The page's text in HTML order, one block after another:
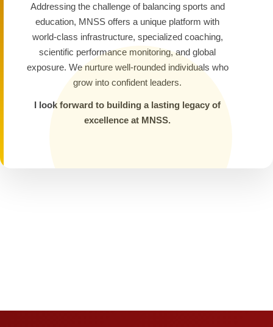
Addressing the challenge of balancing sports and
education, MNSS offers a unique platform with
world-class infrastructure, specialized coaching,
scientific performance monitoring, and global
exposure. We nurture well-rounded individuals who
grow into confident leaders.
I look forward to building a lasting legacy of
excellence at MNSS.